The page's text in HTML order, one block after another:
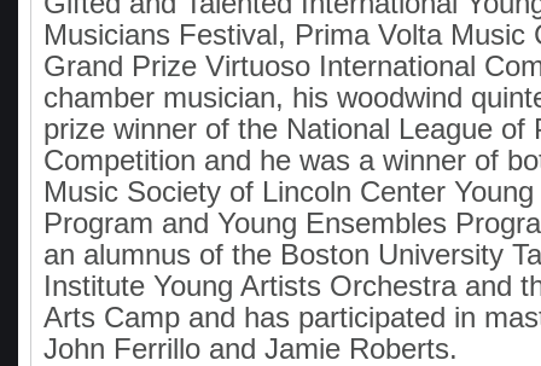
Musicians Festival, Prima Volta Music
Grand Prize Virtuoso International
chamber musician, his woodwind
prize winner of the National League of
Competition and he was a winner of
Music Society of Lincoln Center
Program and Young Ensembles
an alumnus of the Boston University
Institute Young Artists Orchestra and
Arts Camp and has participated in
John Ferrillo and Jamie Roberts.